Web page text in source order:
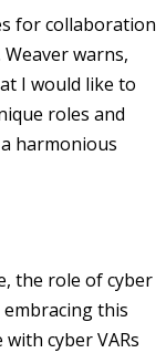
for collaboration
warns,
I would like to
roles and
harmonious
the role of cyber
embracing this
cyber VARs